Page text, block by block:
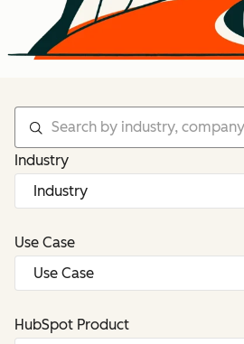
Industry
Use Case
HubSpot Product